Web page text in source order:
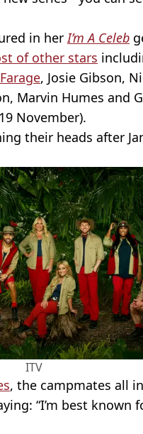
in herI’m A Celeb
of other stars
, Josie Gibson,
Marvin Humes and
November).
their heads after
ITV
, the campmates all
“I’m best known